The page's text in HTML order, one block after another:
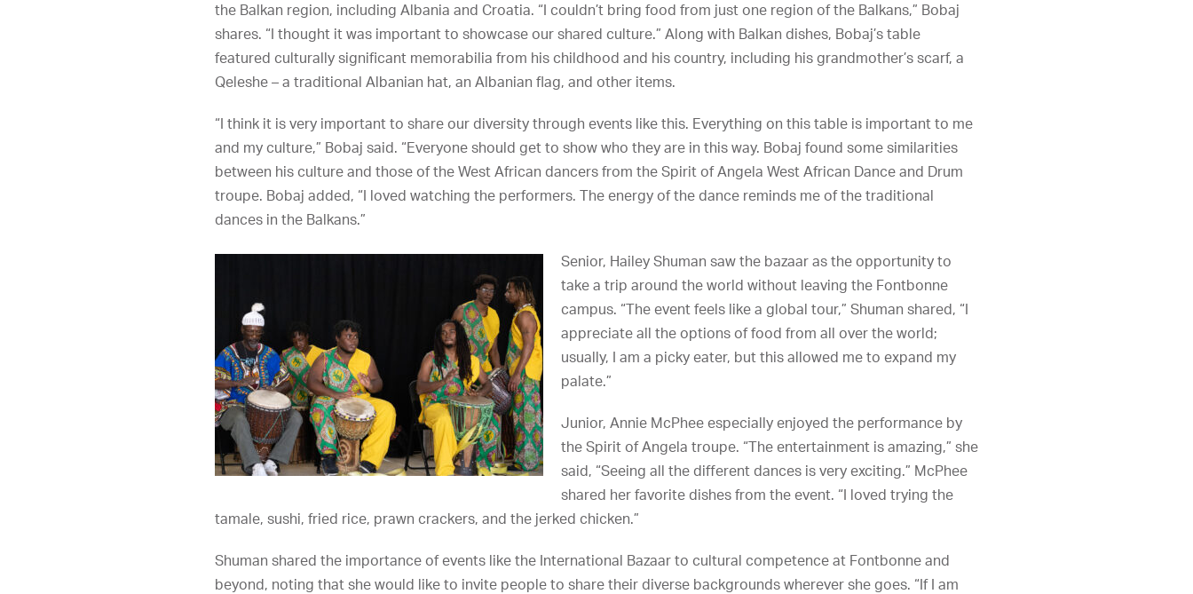
the Balkan region, including Albania and Croatia. “I couldn’t bring food from just one region of the Balkans,” Bobaj
shares. “I thought it was important to showcase our shared culture.” Along with Balkan dishes, Bobaj’s table
featured culturally significant memorabilia from his childhood and his country, including his grandmother’s scarf, a
Qeleshe – a traditional Albanian hat, an Albanian flag, and other items.
“I think it is very important to share our diversity through events like this. Everything on this table is important to me
and my culture,” Bobaj said. “Everyone should get to show who they are in this way. Bobaj found some similarities
between his culture and those of the West African dancers from the Spirit of Angela West African Dance and Drum
troupe. Bobaj added, “I loved watching the performers. The energy of the dance reminds me of the traditional
dances in the Balkans.”
Senior, Hailey Shuman saw the bazaar as the opportunity to
take a trip around the world without leaving the Fontbonne
campus. “The event feels like a global tour,” Shuman shared, “I
appreciate all the options of food from all over the world;
usually, I am a picky eater, but this allowed me to expand my
palate.”
Junior, Annie McPhee especially enjoyed the performance by
the Spirit of Angela troupe. “The entertainment is amazing,” she
said, “Seeing all the different dances is very exciting.” McPhee
shared her favorite dishes from the event. “I loved trying the
tamale, sushi, fried rice, prawn crackers, and the jerked chicken.”
Shuman shared the importance of events like the International Bazaar to cultural competence at Fontbonne and
beyond, noting that she would like to invite people to share their diverse backgrounds wherever she goes. “If I am